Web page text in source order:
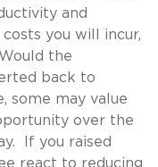
and
you will incur,
the
back to
some may value
over the
If you raised
react to reducing